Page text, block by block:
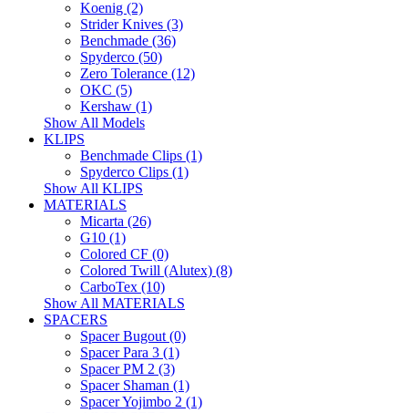
Koenig (2)
Strider Knives (3)
Benchmade (36)
Spyderco (50)
Zero Tolerance (12)
OKC (5)
Kershaw (1)
Show All Models
KLIPS
Benchmade Clips (1)
Spyderco Clips (1)
Show All KLIPS
MATERIALS
Micarta (26)
G10 (1)
Colored CF (0)
Colored Twill (Alutex) (8)
CarboTex (10)
Show All MATERIALS
SPACERS
Spacer Bugout (0)
Spacer Para 3 (1)
Spacer PM 2 (3)
Spacer Shaman (1)
Spacer Yojimbo 2 (1)